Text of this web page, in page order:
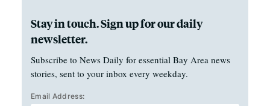
Stay in touch. Sign up for our daily
newsletter.
Subscribe to News Daily for essential Bay Area news
stories, sent to your inbox every weekday.
Email Address: